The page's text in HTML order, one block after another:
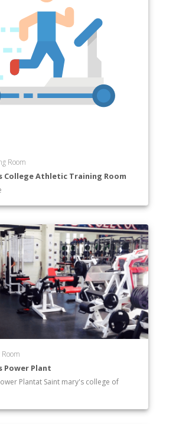
Room
College Athletic Training Room
Power Plant
Plantat Saint mary's college of